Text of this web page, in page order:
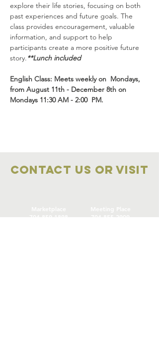
explore their life stories, focusing on both
past experiences and future goals. The
class provides encouragement, valuable
information, and support to help
participants create a more positive future
story.**Lunch included
English Class: Meets weekly on  Mondays,
from August 11th - December 8th on
Mondays 11:30 AM - 2:00  PM.
Contact Us OR VISIT